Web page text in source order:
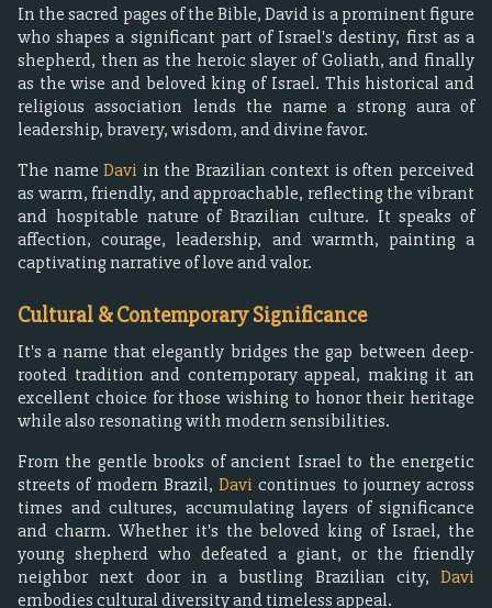
In the sacred pages of the Bible, David is a prominent figure
who shapes a significant part of Israel's destiny, first as a
shepherd, then as the heroic slayer of Goliath, and finally
as the wise and beloved king of Israel. This historical and
religious association lends the name a strong aura of
leadership, bravery, wisdom, and divine favor.
The nameDavi in the Brazilian context is often perceived
as warm, friendly, and approachable, reflecting the vibrant
and hospitable nature of Brazilian culture. It speaks of
affection, courage, leadership, and warmth, painting a
captivating narrative of love and valor.
Cultural & Contemporary Significance
It's a name that elegantly bridges the gap between deep-
rooted tradition and contemporary appeal, making it an
excellent choice for those wishing to honor their heritage
while also resonating with modern sensibilities.
From the gentle brooks of ancient Israel to the energetic
streets of modern Brazil, Davi continues to journey across
times and cultures, accumulating layers of significance
and charm. Whether it's the beloved king of Israel, the
young shepherd who defeated a giant, or the friendly
neighbor next door in a bustling Brazilian city, Davi
embodies cultural diversity and timeless appeal.